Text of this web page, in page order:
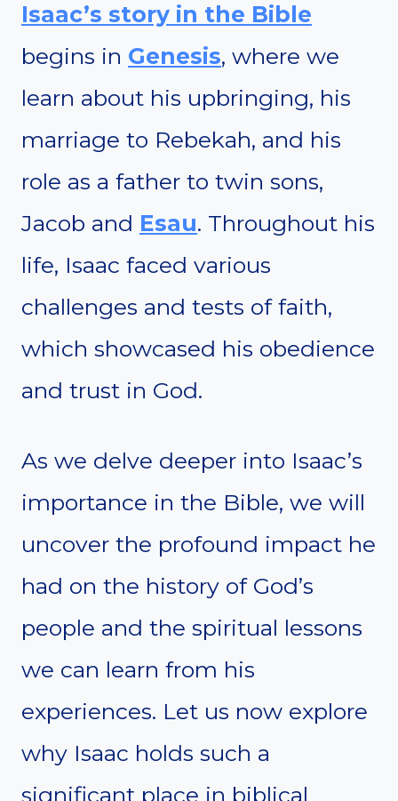
Isaac’s story in the Bible
begins in Genesis, where we
learn about his upbringing, his
marriage to Rebekah, and his
role as a father to twin sons,
Jacob and Esau. Throughout his
life, Isaac faced various
challenges and tests of faith,
which showcased his obedience
and trust in God.
As we delve deeper into Isaac’s
importance in the Bible, we will
uncover the profound impact he
had on the history of God’s
people and the spiritual lessons
we can learn from his
experiences. Let us now explore
why Isaac holds such a
significant place in biblical